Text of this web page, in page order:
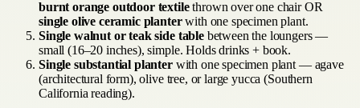
burnt orange outdoor textilethrown over one chair OR
single olive ceramic planterwith one specimen plant.
Single walnut or teak side tablebetween the loungers —
small (16–20 inches), simple. Holds drinks + book.
Single substantial planterwith one specimen plant — agave
(architectural form), olive tree, or large yucca (Southern
California reading).